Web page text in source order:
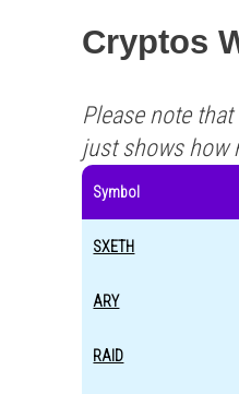
Cryptos
Please note
just shows how
Symbol
SXETH
ARY
RAID